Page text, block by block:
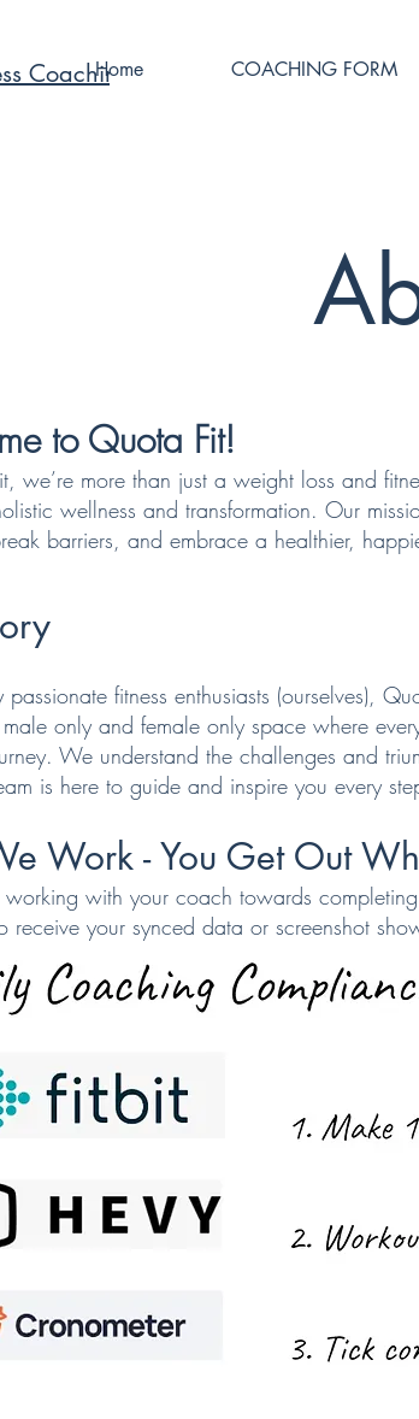
Coaching
Home COACHING FORM
to Quota Fit!
we’re more than just a weight loss and
wellness and transformation. Our
barriers, and embrace a healthier,
passionate fitness enthusiasts (ourselves),
only and female only space where
We understand the challenges and
is here to guide and inspire you every
Work -You Get Out
with your coach towards
receive your synced data or screenshot